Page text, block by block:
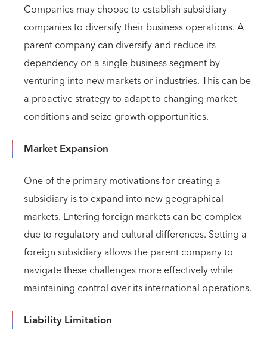
Companies may choose to establish subsidiary
companies to diversify their business operations. A
parent company can diversify and reduce its
dependency on a single business segment by
venturing into new markets or industries. This can be
a proactive strategy to adapt to changing market
conditions and seize growth opportunities.
Market Expansion
One of the primary motivations for creating a
subsidiary is to expand into new geographical
markets. Entering foreign markets can be complex
due to regulatory and cultural differences. Setting a
foreign subsidiary allows the parent company to
navigate these challenges more effectively while
maintaining control over its international operations.
Liability Limitation